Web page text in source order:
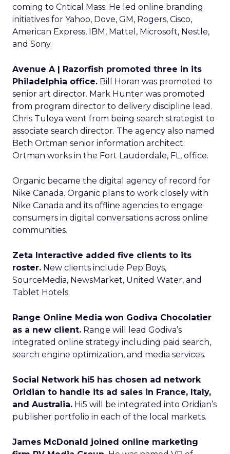
coming to Critical Mass. He led online branding
initiatives for Yahoo, Dove, GM, Rogers, Cisco,
American Express, IBM, Mattel, Microsoft, Nestle,
and Sony.
Avenue A | Razorfish promoted three in its
Philadelphia office. Bill Horan was promoted to
senior art director. Mark Hunter was promoted
from program director to delivery discipline lead.
Chris Tuleya went from being search strategist to
associate search director. The agency also named
Beth Ortman senior information architect.
Ortman works in the Fort Lauderdale, FL, office.
Organic became the digital agency of record for
Nike Canada. Organic plans to work closely with
Nike Canada and its offline agencies to engage
consumers in digital conversations across online
communities.
Zeta Interactive added five clients to its
roster. New clients include Pep Boys,
SourceMedia, NewsMarket, United Water, and
Tablet Hotels.
Range Online Media won Godiva Chocolatier
as a new client. Range will lead Godiva’s
integrated online strategy including paid search,
search engine optimization, and media services.
Social Network hi5 has chosen ad network
Oridian to handle its ad sales in France, Italy,
and Australia. Hi5 will be integrated into Oridian’s
publisher portfolio in each of the local markets.
James McDonald joined online marketing